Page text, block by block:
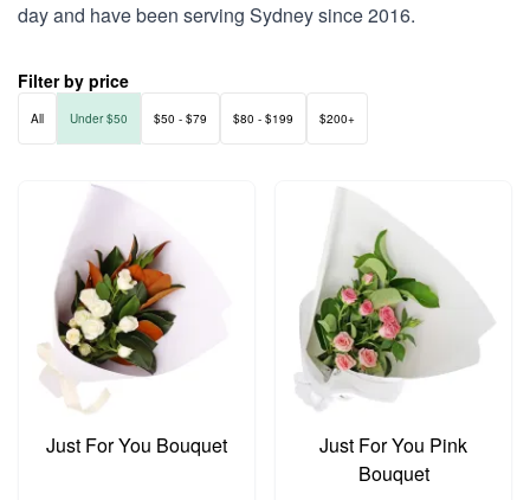
day and have been serving Sydney since 2016.
Filter by price
All Under $50 $50 - $79 $80 - $199 $200+
Just For You Bouquet
Just For You Pink
Bouquet